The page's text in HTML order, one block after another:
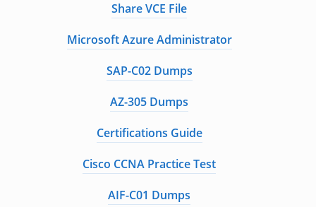
Share VCE File
Microsoft Azure Administrator
SAP-C02 Dumps
AZ-305 Dumps
Certifications Guide
Cisco CCNA Practice Test
AIF-C01 Dumps